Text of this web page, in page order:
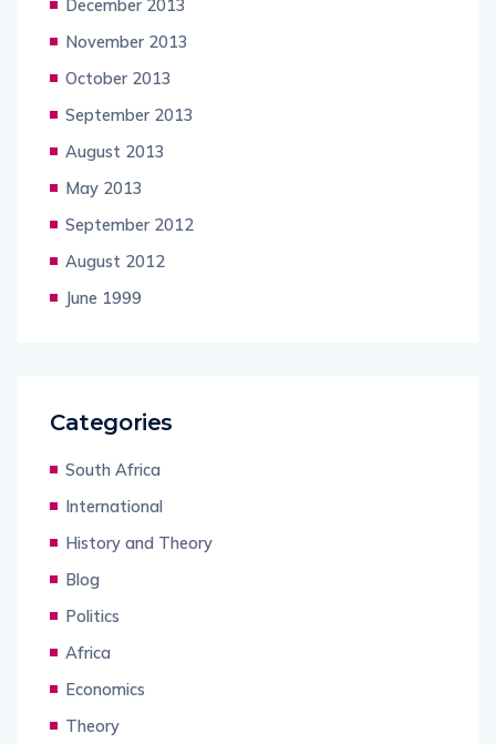
December 2013
November 2013
October 2013
September 2013
August 2013
May 2013
September 2012
August 2012
June 1999
Categories
South Africa
International
History and Theory
Blog
Politics
Africa
Economics
Theory